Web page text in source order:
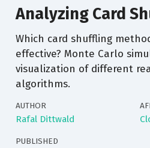
Analyzing Card
Which card shuffling
effective? Monte Carlo
visualization of different
algorithms.
AUTHOR
Rafal Dittwald
PUBLISHED